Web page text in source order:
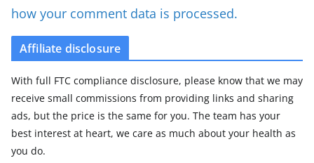
how your comment data is processed.
Affiliate disclosure
With full FTC compliance disclosure, please know that we may
receive small commissions from providing links and sharing
ads, but the price is the same for you. The team has your
best interest at heart, we care as much about your health as
you do.